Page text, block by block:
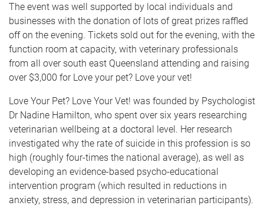
The event was well supported by local individuals and
businesses with the donation of lots of great prizes raffled
off on the evening. Tickets sold out for the evening, with the
function room at capacity, with veterinary professionals
from all over south east Queensland attending and raising
over $3,000 for Love your pet? Love your vet!
Love Your Pet? Love Your Vet! was founded by Psychologist
Dr Nadine Hamilton, who spent over six years researching
veterinarian wellbeing at a doctoral level. Her research
investigated why the rate of suicide in this profession is so
high (roughly four-times the national average), as well as
developing an evidence-based psycho-educational
intervention program (which resulted in reductions in
anxiety, stress, and depression in veterinarian participants).